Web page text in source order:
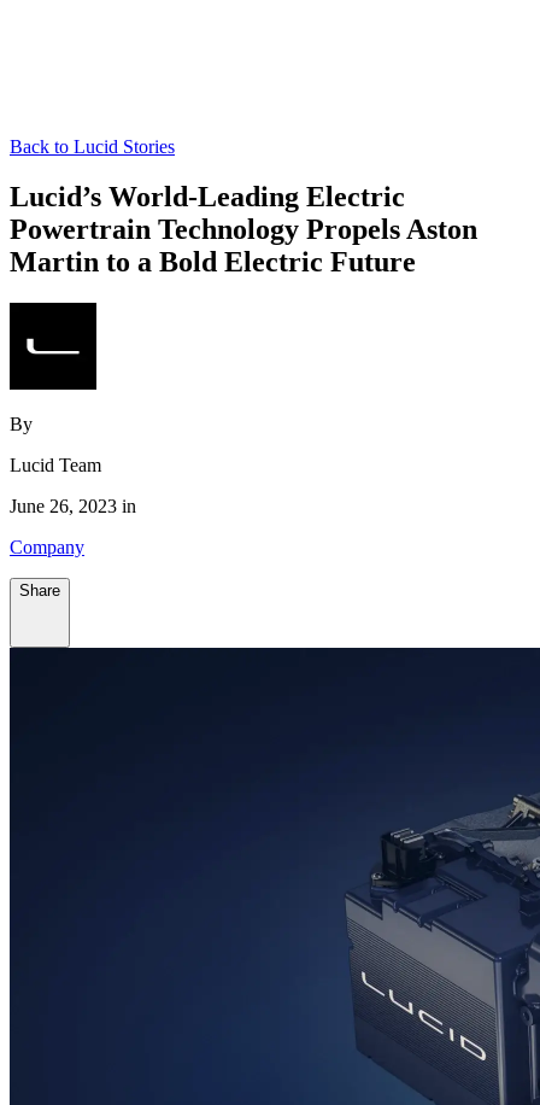
Back to Lucid Stories
Lucid’s World-Leading Electric
Powertrain Technology Propels Aston
Martin to a Bold Electric Future
By
Lucid Team
June 26, 2023 in
Company
Share